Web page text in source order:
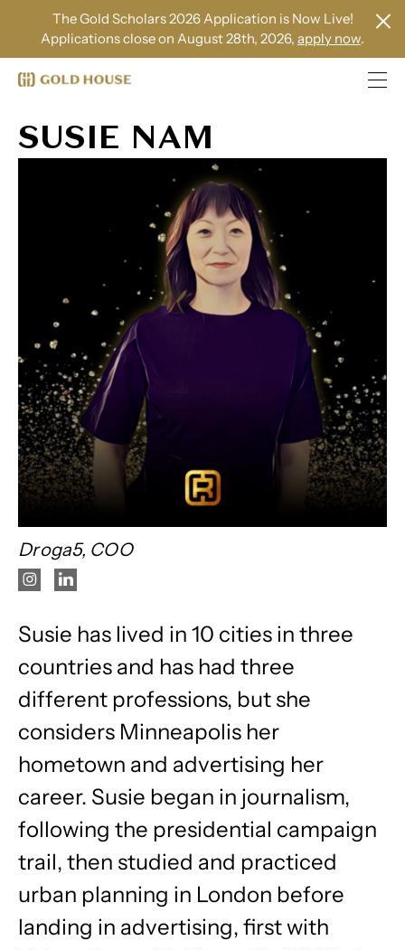
The Gold Scholars 2026 Application is Now Live!
Applications close on August 28th, 2026, apply now.
SUSIE NAM
Droga5, COO
Susie has lived in 10 cities in three
countries and has had three
different professions, but she
considers Minneapolis her
hometown and advertising her
career. Susie began in journalism,
following the presidential campaign
trail, then studied and practiced
urban planning in London before
landing in advertising, first with